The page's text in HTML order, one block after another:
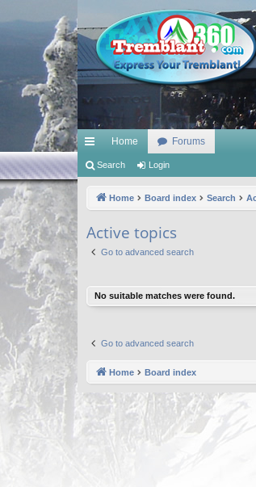
ui
ks
Home Forums
Search Login
Home Board index Search
Active topics
Go to advanced search
No suitable matches were found.
Go to advanced search
Home Board index